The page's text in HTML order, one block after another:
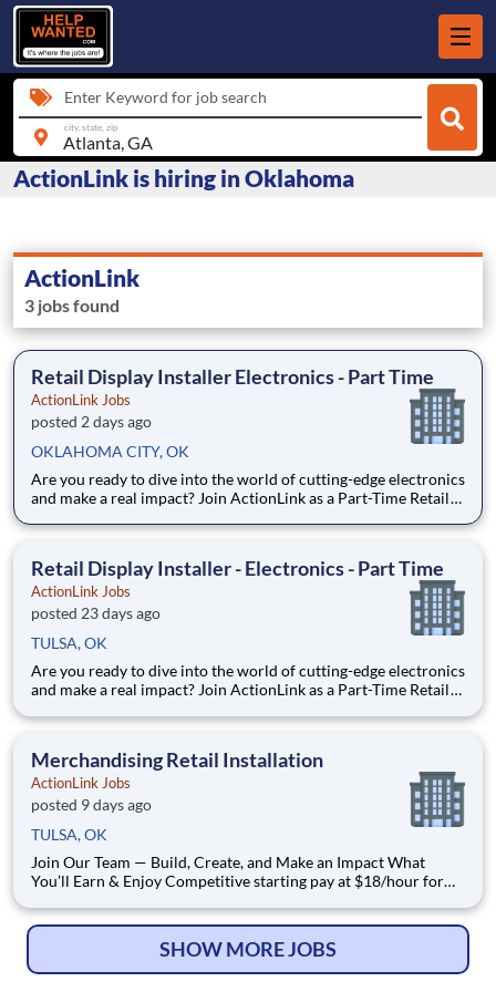
Enter Keyword for job search
city, state, zip
ActionLink is hiring in Oklahoma
ActionLink
3 jobs found
Retail Display Installer Electronics - Part Time
ActionLink Jobs
posted 2 days ago
OKLAHOMA CITY, OK
Are you ready to dive into the world of cutting-edge electronics
and make a real impact? Join ActionLink as a Part-Time Retail
area. Enhance the Retail Experience, One Display at a Time!
Retail Display Installer - Electronics - Part Time
ActionLink Jobs
posted 23 days ago
TULSA, OK
Are you ready to dive into the world of cutting-edge electronics
and make a real impact? Join ActionLink as a Part-Time Retail
Enhance the Retail Experience, One Display at a Time! Store
Merchandising Retail Installation
ActionLink Jobs
posted 9 days ago
TULSA, OK
Join Our Team — Build, Create, and Make an Impact What
You’ll Earn & Enjoy Competitive starting pay at $18/hour for
package: Medical, Dental, Vision, Life & Prescription coverage
SHOW MORE JOBS